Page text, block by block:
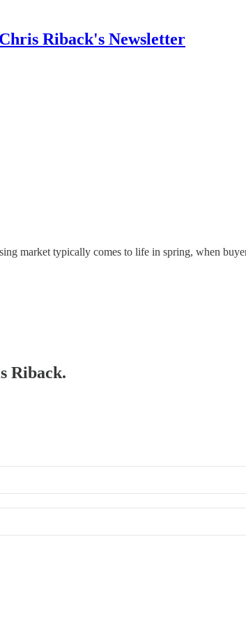
Chris Riback's Newsletter
market typically comes to life in spring, when
Riback.